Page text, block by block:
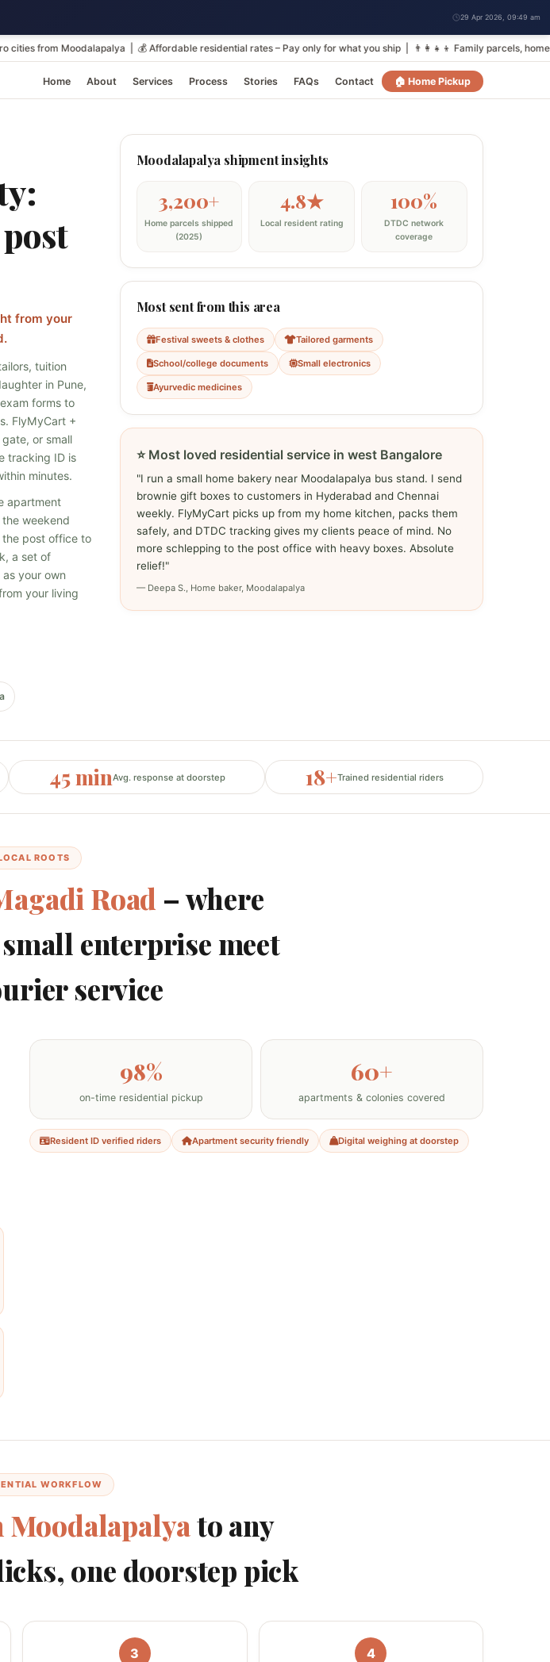
29 Apr 2026, 09:49 am
Moodalapalya | 💰 Affordable residential rates – Pay only for what you ship | 👨‍👩‍👧‍👦 Family parcels, homemade
Home About Services Process Stories FAQs Contact 🏠 Home Pickup
from your
tuition
in Pune,
forms to
FlyMyCart +
or small
tracking ID is
minutes.
apartment
weekend
the post office to
a set of
your own
your living
Moodalapalya shipment insights
3,200+
Home parcels shipped
(2025)
4.8★
Local resident rating
100%
DTDC network
coverage
Most sent from this area
Festival sweets & clothes Tailored garments
School/college documents Small electronics
Ayurvedic medicines
⭐ Most loved residential service in west Bangalore
"I run a small home bakery near Moodalapalya bus stand. I send
brownie gift boxes to customers in Hyderabad and Chennai
weekly. FlyMyCart picks up from my home kitchen, packs them
safely, and DTDC tracking gives my clients peace of mind. No
more schlepping to the post office with heavy boxes. Absolute
relief!"
— Deepa S., Home baker, Moodalapalya
45 minAvg. response at doorstep 18+Trained residential riders
ROOTS
Road – where
enterprise meet
service
98%
on-time residential pickup
60+
apartments & colonies covered
Resident ID verified riders Apartment security friendly Digital weighing at doorstep
WORKFLOW
to any
one doorstep pick
3 4